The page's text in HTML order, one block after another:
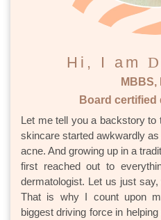
Hi, I am
MBBS,
Board
Let me tell you a backstory
skincare started awkwardly
acne. And growing up in a
first reached out to
dermatologist. Let us just
That is why I count upon
biggest driving force in